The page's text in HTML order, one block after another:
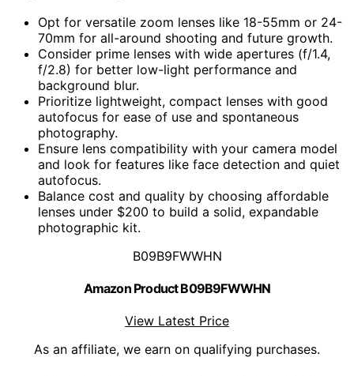
Opt for versatile zoom lenses like 18-55mm or 24-
70mm for all-around shooting and future growth.
Consider prime lenses with wide apertures (f/1.4,
f/2.8) for better low-light performance and
background blur.
Prioritize lightweight, compact lenses with good
autofocus for ease of use and spontaneous
photography.
Ensure lens compatibility with your camera model
and look for features like face detection and quiet
autofocus.
Balance cost and quality by choosing affordable
lenses under $200 to build a solid, expandable
photographic kit.
B09B9FWWHN
Amazon Product B09B9FWWHN
View Latest Price
As an affiliate, we earn on qualifying purchases.